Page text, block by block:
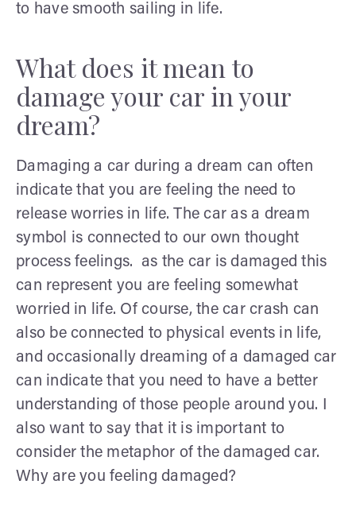
to have smooth sailing in life.
What does it mean to
damage your car in your
dream?
Damaging a car during a dream can often
indicate that you are feeling the need to
release worries in life. The car as a dream
symbol is connected to our own thought
process feelings. as the car is damaged this
can represent you are feeling somewhat
worried in life. Of course, the car crash can
also be connected to physical events in life,
and occasionally dreaming of a damaged car
can indicate that you need to have a better
understanding of those people around you. I
also want to say that it is important to
consider the metaphor of the damaged car.
Why are you feeling damaged?